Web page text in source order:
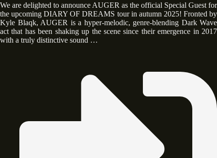
We are delighted to announce AUGER as the official Special Guest for
the upcoming DIARY OF DREAMS tour in autumn 2025! Fronted by
Kyle Blaqk, AUGER is a hyper-melodic, genre-blending Dark Wave
act that has been shaking up the scene since their emergence in 2017
with a truly distinctive sound …